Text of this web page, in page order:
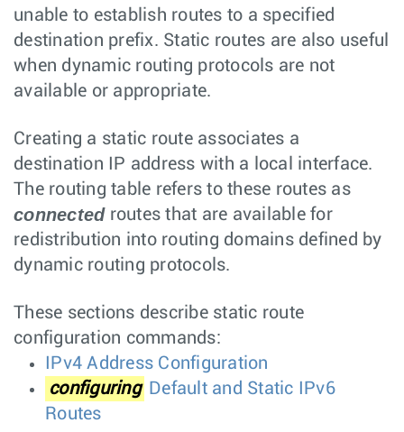
unable to establish routes to a specified
destination prefix. Static routes are also useful
when dynamic routing protocols are not
available or appropriate.
Creating a static route associates a
destination IP address with a local interface.
The routing table refers to these routes as
connectedroutes that are available for
redistribution into routing domains defined by
dynamic routing protocols.
These sections describe static route
configuration commands:
IPv4 Address Configuration
configuring
Default and Static IPv6
Routes